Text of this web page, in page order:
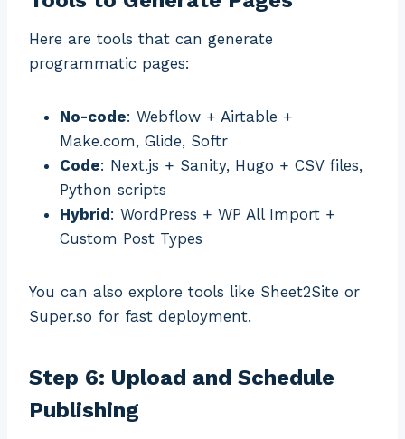
Here are tools that can generate
programmatic pages:
No-code: Webflow + Airtable +
Make.com, Glide, Softr
Code: Next.js + Sanity, Hugo + CSV files,
Python scripts
Hybrid : WordPress + WP All Import +
Custom Post Types
You can also explore tools like Sheet2Site or
Super.so for fast deployment.
Step 6: Upload and Schedule
Publishing